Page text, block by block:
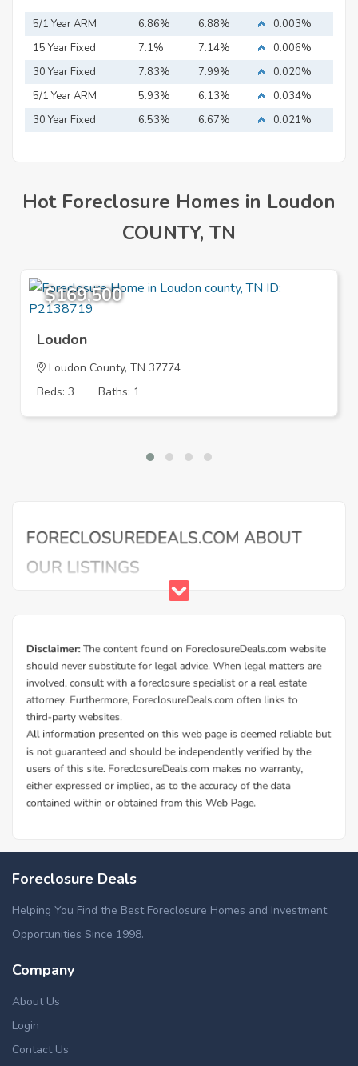
5/1 Year ARM 6.86% 6.88%
0.003%
15 Year Fixed
Mortgage
7.1% 7.14%
0.006%
30 Year Fixed
Mortgage
7.83% 7.99%
0.020%
5/1 Year ARM
5.93% 6.13%
0.034%
30 Year Fixed
6.53% 6.67% 0.021%
Hot Foreclosure Homes in Loudon
COUNTY, TN
$169,500
Loudon
Loudon County, TN 37774
Beds: 3
Baths: 1
Foreclosure Deals
Helping You Find the Best Foreclosure Homes and Investment
Opportunities Since 1998.
Company
About Us
Login
Contact Us